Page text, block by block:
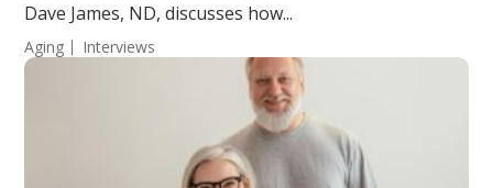
Dave James, ND, discusses how...
Aging Interviews